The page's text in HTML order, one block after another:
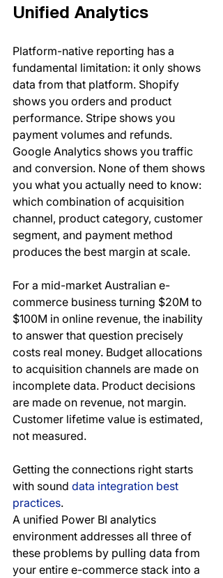
Unified Analytics
Platform-native reporting has a
fundamental limitation: it only shows
data from that platform. Shopify
shows you orders and product
performance. Stripe shows you
payment volumes and refunds.
Google Analytics shows you traffic
and conversion. None of them shows
you what you actually need to know:
which combination of acquisition
channel, product category, customer
segment, and payment method
produces the best margin at scale.
For a mid-market Australian e-
commerce business turning $20M to
$100M in online revenue, the inability
to answer that question precisely
costs real money. Budget allocations
to acquisition channels are made on
incomplete data. Product decisions
are made on revenue, not margin.
Customer lifetime value is estimated,
not measured.
Getting the connections right starts
with sound data integration best
practices.
A unified Power BI analytics
environment addresses all three of
these problems by pulling data from
your entire e-commerce stack into a